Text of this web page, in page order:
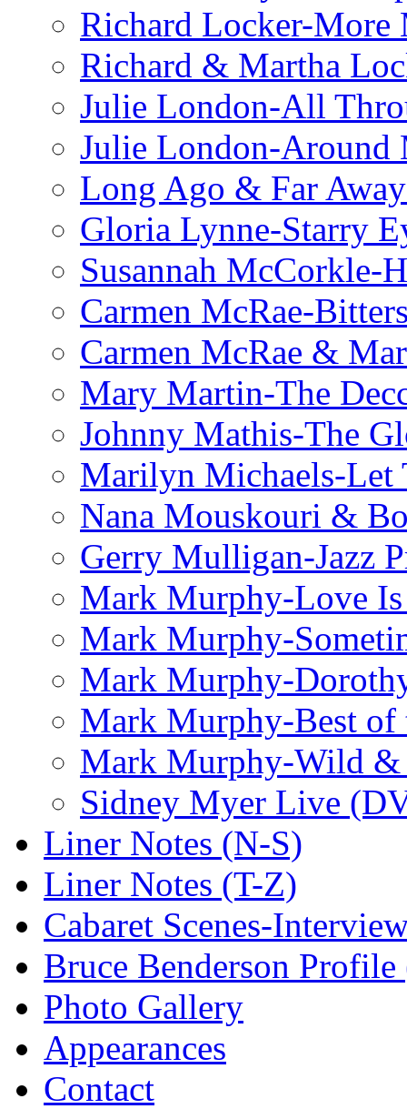
Richard Locker-More
Richard & Martha
Julie London-All
Julie London-Around
Long Ago & Far
Gloria Lynne-Starry
Susannah McCorkle-
Carmen McRae-
Carmen McRae &
Mary Martin-The
Johnny Mathis-The
Marilyn Michaels-Let
Nana Mouskouri &
Gerry Mulligan-Jazz
Mark Murphy-Love Is
Mark Murphy-
Mark Murphy-
Mark Murphy-Best of
Mark Murphy-Wild &
Sidney Myer Live
Liner Notes (N-S)
Liner Notes (T-Z)
Cabaret Scenes-
Bruce Benderson Profile
Photo Gallery
Appearances
Contact